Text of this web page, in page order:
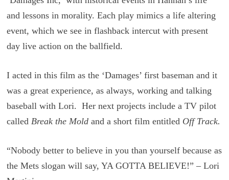
and lessons in morality. Each play mimics a life altering
event, which we see in flashback intercut with present
day live action on the ballfield.
I acted in this film as the ‘Damages’ first baseman and it
was a great experience, as always, working and talking
baseball with Lori. Her next projects include a TV pilot
called Break the Moldand a short film entitled Off Track.
“Nobody better to believe in you than yourself because as
the Mets slogan will say, YA GOTTA BELIEVE!” – Lori